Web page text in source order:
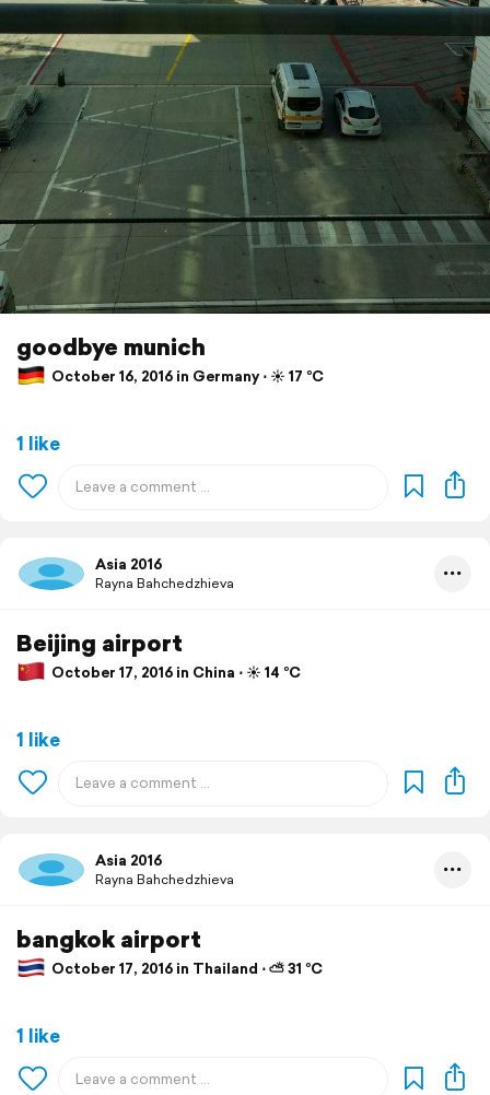
goodbye munich
October 16, 2016 in Germany ⋅ ☀️ 17 °C
1 like
Asia 2016
Rayna Bahchedzhieva
Beijing airport
October 17, 2016 in China ⋅ ☀️ 14 °C
1 like
Asia 2016
Rayna Bahchedzhieva
bangkok airport
October 17, 2016 in Thailand ⋅ ⛅ 31 °C
1 like